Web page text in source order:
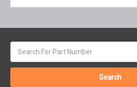
keyword: